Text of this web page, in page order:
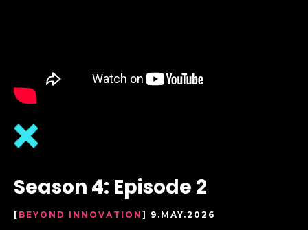
Season 4: Episode 2
[ BEYOND INNOVATION ] 9.MAY.2026